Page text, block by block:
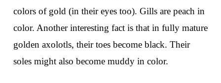
colors of gold (in their eyes too). Gills are peach in
color. Another interesting fact is that in fully mature
golden axolotls, their toes become black. Their
soles might also become muddy in color.